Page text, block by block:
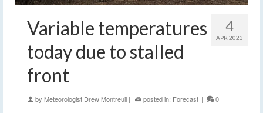
4
APR 2023
Variable temperatures
today due to stalled
front
by Meteorologist Drew Montreuil | posted in: Forecast | 0